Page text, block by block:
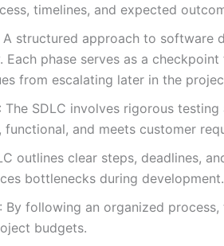
timelines, and expected
A structured approach to software
Each phase serves as a
from escalating later in the
: The SDLC involves rigorous
and meets customer
outlines clear steps, deadlines,
bottlenecks during development.
: By following an organized
budgets.